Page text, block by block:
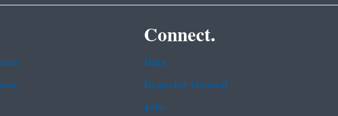
Connect.
Data
Inspector General
Jobs